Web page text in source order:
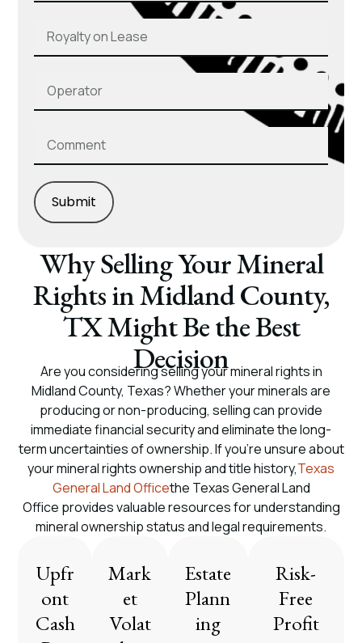
Submit
Why Selling Your Mineral
Rights in Midland County,
TX Might Be the Best
Decision
Are you considering selling your mineral rights in
Midland County, Texas? Whether your minerals are
producing or non-producing, selling can provide
immediate financial security and eliminate the long-
term uncertainties of ownership. If you’re unsure about
your mineral rights ownership and title history,Texas
General Land Officethe Texas General Land
Office provides valuable resources for understanding
mineral ownership status and legal requirements.
Upfr
ont
Cash
Mark
et
Volat
Estate
Plann
ing
Risk-
Free
Profit